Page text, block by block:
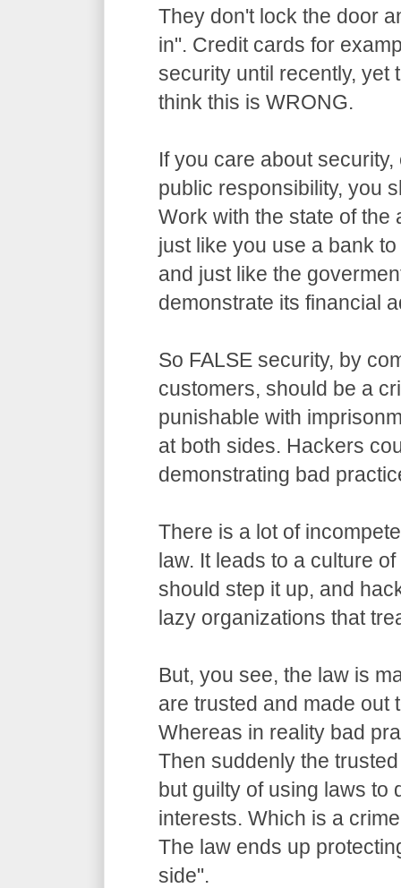
They don't lock the door
in". Credit cards for
security until recently, yet
think this is WRONG.
If you care about
public responsibility, you
Work with the state of the
just like you use a bank
and just like the
demonstrate its financial
So FALSE security, by
customers, should be a
punishable with
at both sides. Hackers
demonstrating bad
There is a lot of
law. It leads to a culture
should step it up, and
lazy organizations that
But, you see, the law is
are trusted and made out
Whereas in reality bad
Then suddenly the
but guilty of using laws to
interests. Which is a
The law ends up
side".